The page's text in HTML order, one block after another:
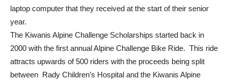
laptop computer that they received at the start of their senior
year.
The Kiwanis Alpine Challenge Scholarships started back in
2000 with the first annual Alpine Challenge Bike Ride. This ride
attracts upwards of 500 riders with the proceeds being split
between Rady Children’s Hospital and the Kiwanis Alpine